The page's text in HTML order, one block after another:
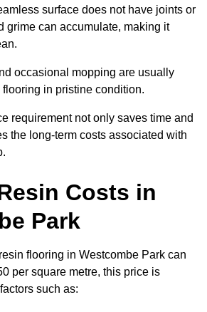
surface does not have joints or
grime can accumulate, making it
occasional mopping are usually
in pristine condition.
requirement not only saves time and
the long-term costs associated with
Costs in
Park
flooring in Westcombe Park can
per square metre, this price is
such as: